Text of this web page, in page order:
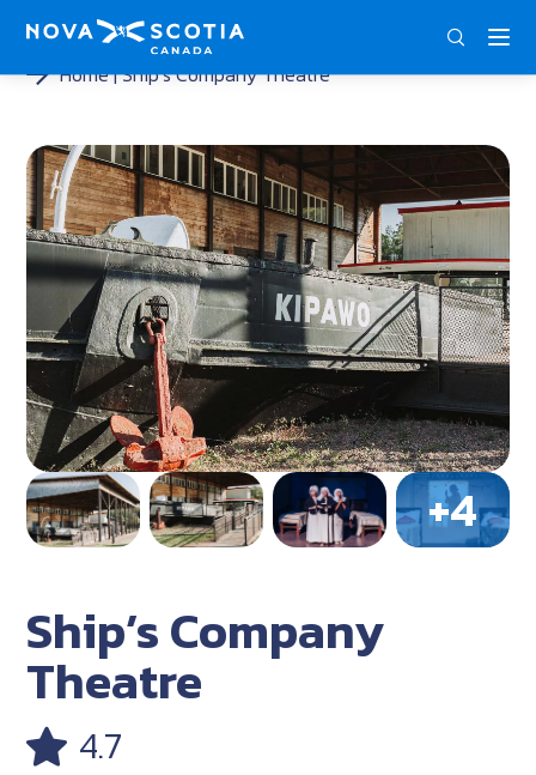
Home Ship’s Company Theatre
Ship’s Company
Theatre
4.7